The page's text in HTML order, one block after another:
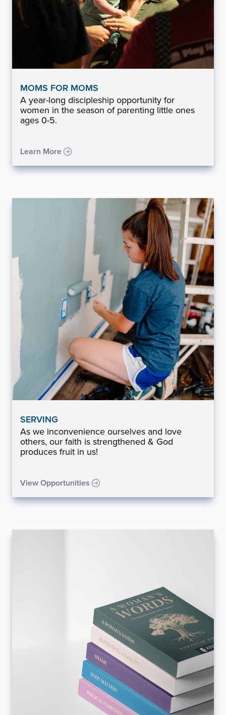
MOMS FOR MOMS
A year-long discipleship opportunity for
women in the season of parenting little ones
ages 0-5.
Learn More
SERVING
As we inconvenience ourselves and love
others, our faith is strengthened & God
produces fruit in us!
View Opportunities